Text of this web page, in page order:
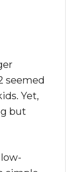
seemed
Yet,
but